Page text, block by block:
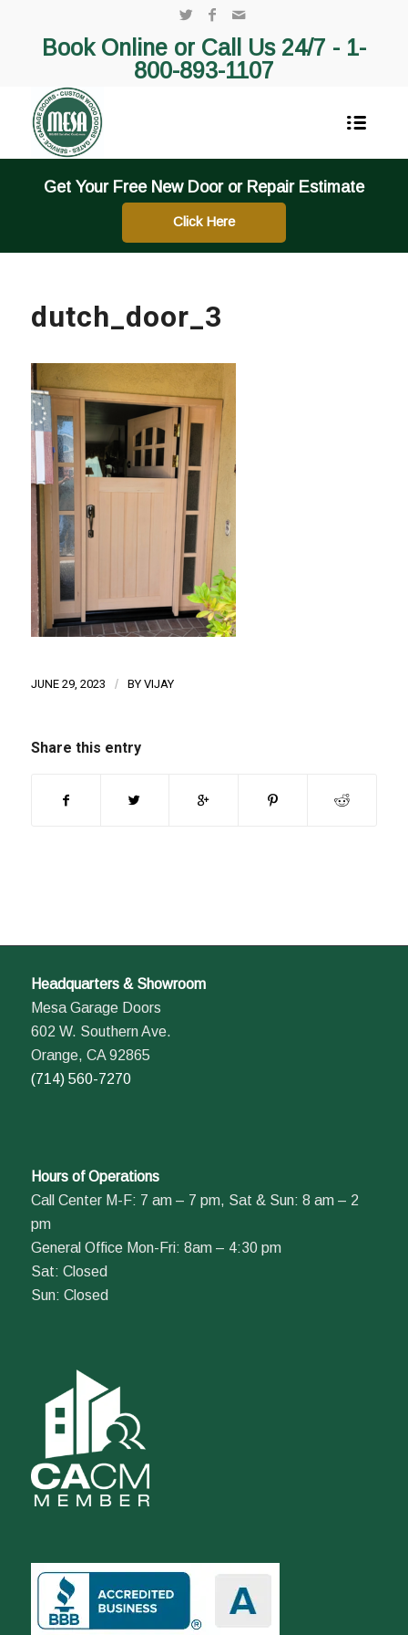
Book Online or Call Us 24/7 - 1-
800-893-1107
Get Your Free New Door or Repair Estimate
Click Here
dutch_door_3
JUNE 29, 2023 / BY VIJAY
Share this entry
Headquarters & Showroom
Mesa Garage Doors
602 W. Southern Ave.
Orange, CA 92865
(714) 560-7270
Hours of Operations
Call Center M-F: 7 am – 7 pm, Sat & Sun: 8 am – 2
pm
General Office Mon-Fri: 8am – 4:30 pm
Sat: Closed
Sun: Closed